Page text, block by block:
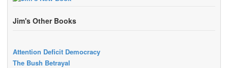
Jim's Other Books
Attention Deficit Democracy
The Bush Betrayal